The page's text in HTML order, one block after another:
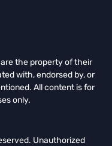
are the property of their
with, endorsed by, or
All content is for
only.
Unauthorized